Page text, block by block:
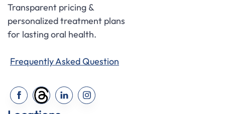
Transparent pricing &
personalized treatment plans
for lasting oral health.
Frequently Asked Question